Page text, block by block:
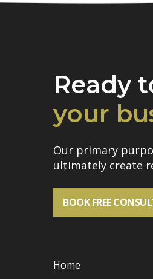
Ready
your
Our primary
ultimately create
BOOK FREE
Home